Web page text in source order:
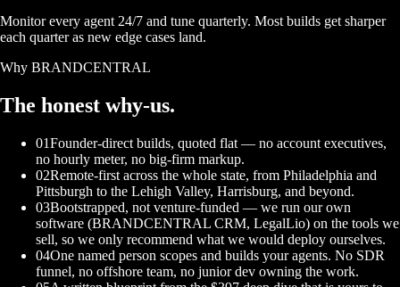
Monitor every agent 24/7 and tune quarterly. Most builds get sharper
each quarter as new edge cases land.
Why BRANDCENTRAL
The honest why-us.
01Founder-direct builds, quoted flat — no account executives,
no hourly meter, no big-firm markup.
02Remote-first across the whole state, from Philadelphia and
Pittsburgh to the Lehigh Valley, Harrisburg, and beyond.
03Bootstrapped, not venture-funded — we run our own
software (BRANDCENTRAL CRM, LegalLio) on the tools we
sell, so we only recommend what we would deploy ourselves.
04One named person scopes and builds your agents. No SDR
funnel, no offshore team, no junior dev owning the work.